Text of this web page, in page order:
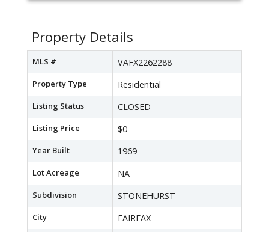
Property Details
MLS # VAFX2262288
Property Type Residential
Listing Status CLOSED
Listing Price $0
Year Built 1969
Lot Acreage NA
Subdivision STONEHURST
City FAIRFAX